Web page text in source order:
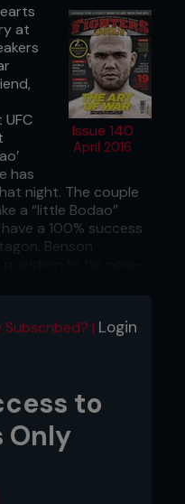
Issue 140
April 2016
at
has
night. The couple
a “little Bodao”
a 100% success
Benson
out in the cold
they found their
too, so they were
Cowtown cold. Not
who’s more
Subscribed? | Login
to
Only